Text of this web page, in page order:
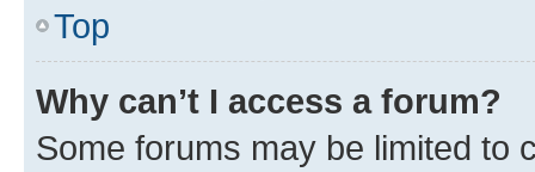
Top
Why can’t I access a forum?
Some forums may be limited to